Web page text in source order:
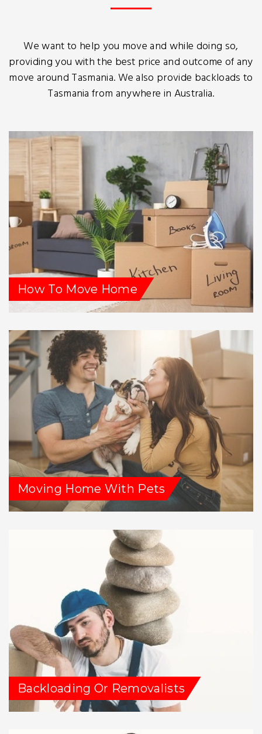
We want to help you move and while doing so,
providing you with the best price and outcome of any
move around Tasmania. We also provide backloads to
Tasmania from anywhere in Australia.
How To Move Home
Moving Home With Pets
Backloading Or Removalists